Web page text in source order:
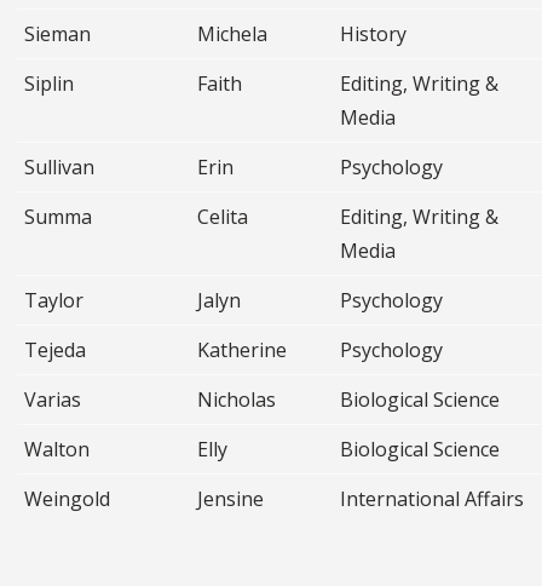
Sieman
Michela
History
Siplin
Faith
Editing, Writing &
Media
Sullivan
Erin
Psychology
Summa
Celita
Editing, Writing &
Media
Taylor
Jalyn
Psychology
Tejeda
Katherine
Psychology
Varias
Nicholas
Biological Science
Walton
Elly
Biological Science
Weingold
Jensine International Affairs